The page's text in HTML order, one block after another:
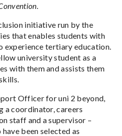
initiative run by the
that enables students with
tertiary education.
university student as a
with them and assists them
Officer for uni 2 beyond,
a coordinator, careers
staff and a supervisor –
been selected as